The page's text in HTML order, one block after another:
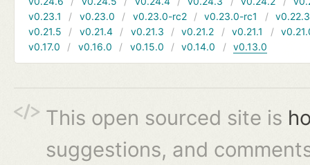
v0.23.1
v0.23.0 v0.23.0-rc2 v0.23.0-rc1
v0.22.3
v0.21.5
v0.21.4 v0.21.3 v0.21.2 v0.21.1
v0.17.0
v0.16.0 v0.15.0 v0.14.0 v0.13.0
This open sourced site is
suggestions, and